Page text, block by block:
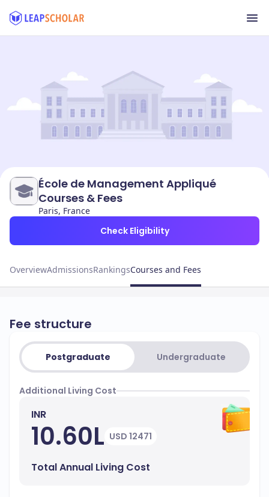
École de Management Appliqué
Courses & Fees
Paris, France
Check Eligibility
OverviewAdmissionsRankingsCourses and Fees
Fee structure
Postgraduate Undergraduate
Additional Living Cost
INR
10.60L USD 12471
Total Annual Living Cost